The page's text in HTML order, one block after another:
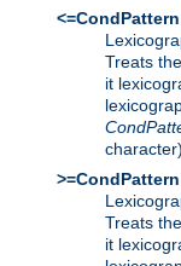
<=CondPattern
Treats the
it
character).
>=CondPattern
Treats the
it